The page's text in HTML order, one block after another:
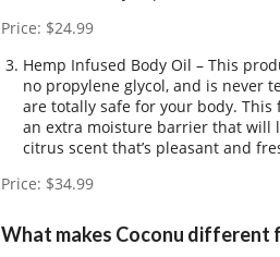
Price: $24.99
Hemp Infused Body Oil – This
no propylene glycol, and is never
are totally safe for your body.
an extra moisture barrier that will
citrus scent that’s pleasant and
Price: $34.99
What makes Coconu different